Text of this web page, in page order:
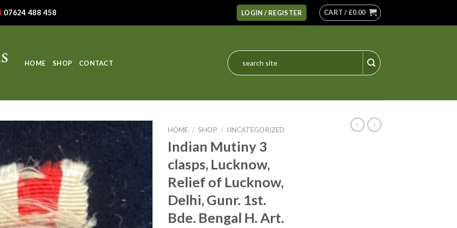
07624 488 458 LOGIN / REGISTER CART / £0.00
HOME SHOP CONTACT
Search
for:
HOME / SHOP / UNCATEGORIZED
Indian Mutiny 3
clasps, Lucknow,
Relief of Lucknow,
Delhi, Gunr. 1st.
Bde. Bengal H. Art.